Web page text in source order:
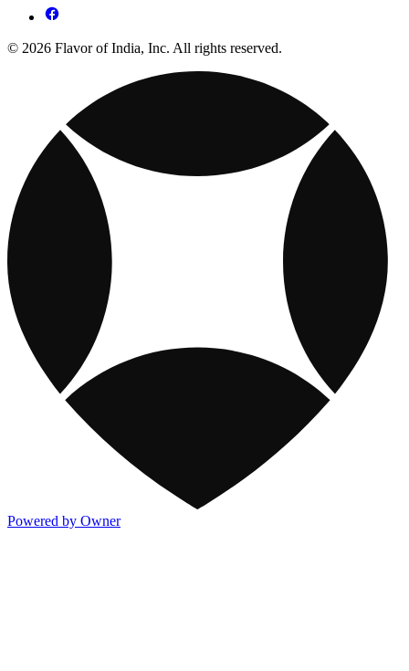
© 2026 Flavor of India, Inc. All rights reserved.
Powered by Owner